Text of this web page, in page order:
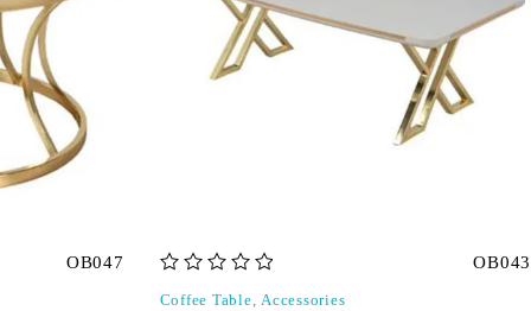
OB047 OB043
Coffee Table, Accessories